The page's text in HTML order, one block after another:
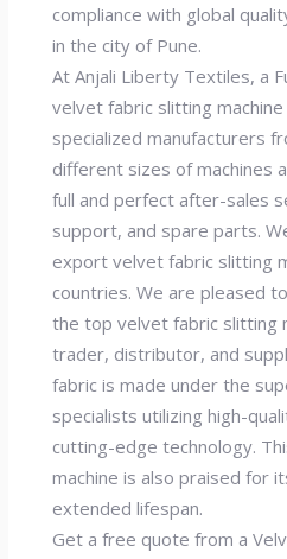
compliance with global
in the city of Pune.
At Anjali Liberty Textiles, a
velvet fabric slitting machine
specialized manufacturers
different sizes of machines
full and perfect after-sales
support, and spare parts.
export velvet fabric slitting
countries. We are pleased
the top velvet fabric slitting
trader, distributor, and
fabric is made under the
specialists utilizing high-
cutting-edge technology.
machine is also praised for
extended lifespan.
Get a free quote from a